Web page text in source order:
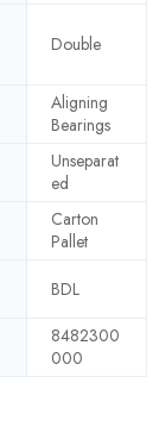
Double
Aligning
Bearings
Unseparat
ed
Carton
Pallet
BDL
8482300
000